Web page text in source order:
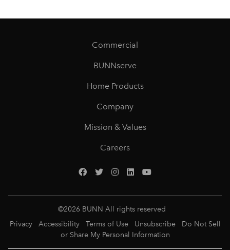
Commercial
BUNNserve
Home Products
Company
Mission & Values
Careers
©2026 BUNN All rights reserved
Privacy
Accessibility Terms of Use Unsubscribe
Do Not Sell
or Share My Personal Information